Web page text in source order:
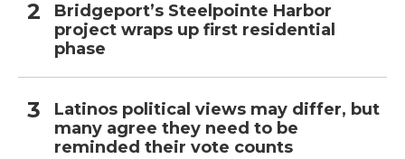
Bridgeport’s Steelpointe Harbor
project wraps up first residential
phase
Latinos political views may differ, but
many agree they need to be
reminded their vote counts